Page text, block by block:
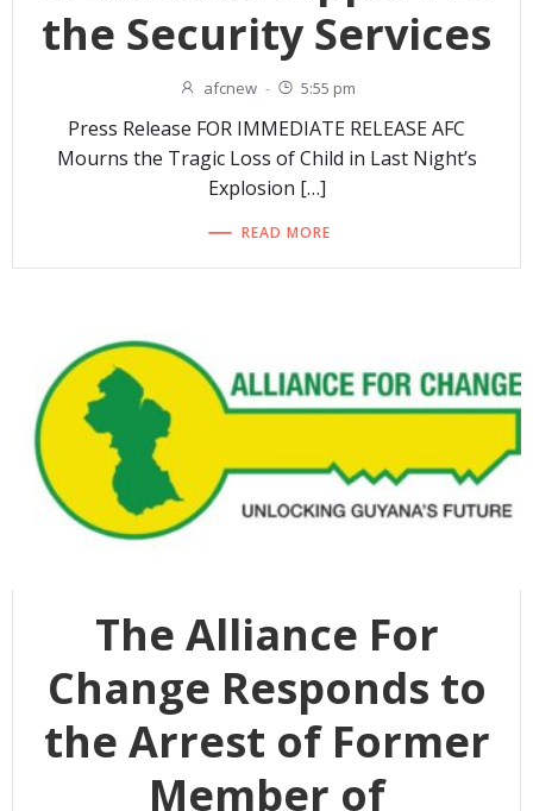
the Security Services
afcnew - 5:55 pm
Press Release FOR IMMEDIATE RELEASE AFC
Mourns the Tragic Loss of Child in Last Night’s
Explosion […]
READ MORE
The Alliance For
Change Responds to
the Arrest of Former
Member of